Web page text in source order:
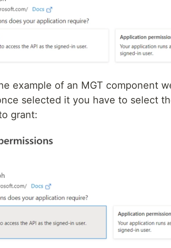
example of an MGT component
selected it you have to select
grant: